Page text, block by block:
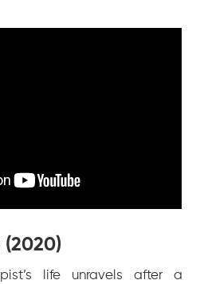
(2020)
life unravels after a